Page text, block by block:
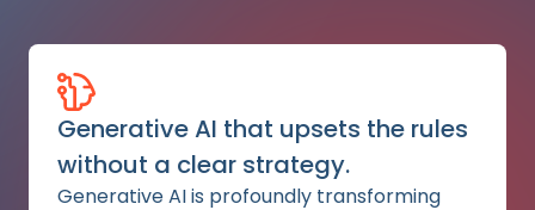
Generative AI that upsets the rules
without a clear strategy.
Generative AI is profoundly transforming